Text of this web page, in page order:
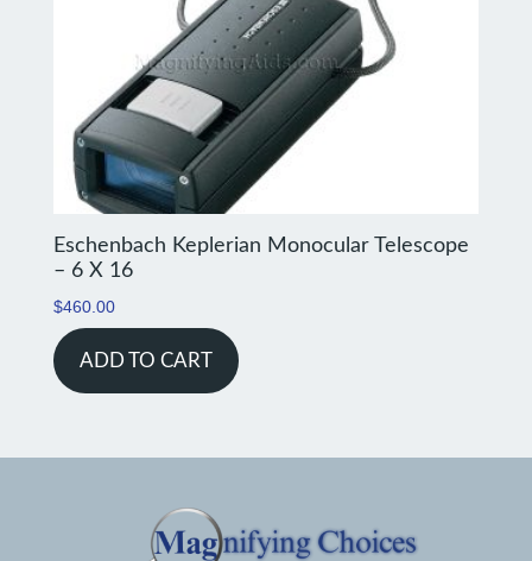
Eschenbach Keplerian Monocular Telescope
– 6 X 16
$460.00
ADD TO CART